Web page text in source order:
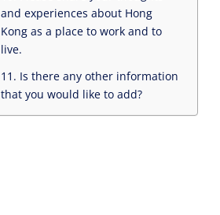
and experiences about Hong
Kong as a place to work and to
live.
11. Is there any other information
that you would like to add?